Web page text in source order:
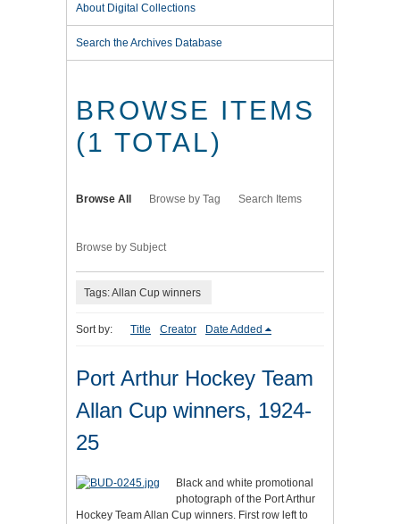
About Digital Collections
Search the Archives Database
BROWSE ITEMS
(1 TOTAL)
Browse All Browse by Tag Search Items
Browse by Subject
Tags: Allan Cup winners
Sort by: Title Creator Date Added
Port Arthur Hockey Team
Allan Cup winners, 1924-
25
Black and white promotional
photograph of the Port Arthur
Hockey Team Allan Cup winners. First row left to